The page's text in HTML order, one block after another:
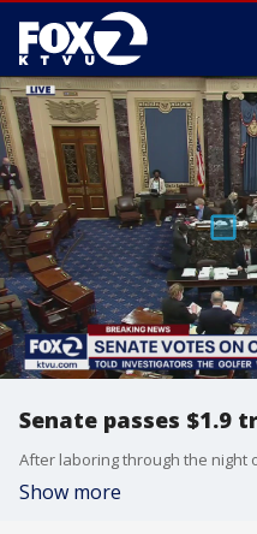
Senate passes $1.9
Show more